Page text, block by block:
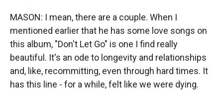
MASON: I mean, there are a couple. When I
mentioned earlier that he has some love songs on
this album, "Don't Let Go" is one I find really
beautiful. It's an ode to longevity and relationships
and, like, recommitting, even through hard times. It
has this line - for a while, felt like we were dying.